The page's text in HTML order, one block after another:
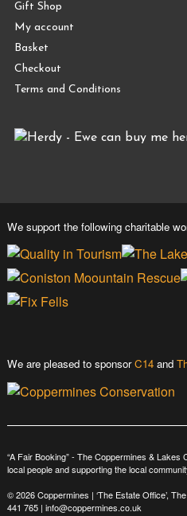
Gift Shop
My account
Basket
Checkout
Terms and Conditions
We support the following charitable
We are pleased to sponsorC14and
“A Fair Booking” - The Coppermines &
local people and supporting the local
© 2026 Coppermines | ‘The Estate Office’,
441 765| info@coppermines.co.uk